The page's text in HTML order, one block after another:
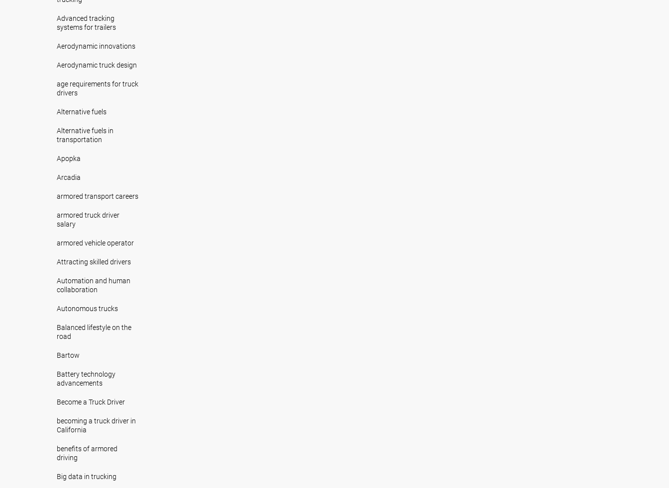
Advanced tracking
systems for trailers
Aerodynamic innovations
Aerodynamic truck design
age requirements for truck
drivers
Alternative fuels
Alternative fuels in
transportation
Apopka
Arcadia
armored transport careers
armored truck driver
salary
armored vehicle operator
Attracting skilled drivers
Automation and human
collaboration
Autonomous trucks
Balanced lifestyle on the
road
Bartow
Battery technology
advancements
Become a Truck Driver
becoming a truck driver in
California
benefits of armored
driving
Big data in trucking